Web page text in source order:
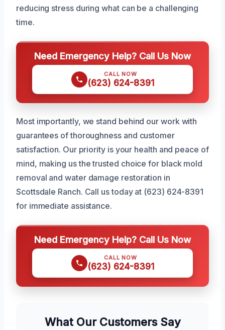
reducing stress during what can be a challenging
time.
Need Emergency Help? Call Us Now
CALL NOW
(623) 624-8391
Most importantly, we stand behind our work with
guarantees of thoroughness and customer
satisfaction. Our priority is your health and peace of
mind, making us the trusted choice for black mold
removal and water damage restoration in
Scottsdale Ranch. Call us today at (623) 624-8391
for immediate assistance.
Need Emergency Help? Call Us Now
CALL NOW
(623) 624-8391
What Our Customers Say